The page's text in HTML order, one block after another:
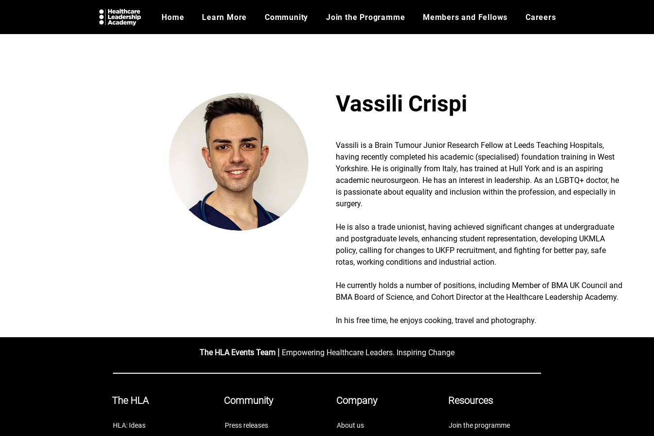
Home Learn More Community Join the Programme ​Members and Fellows Careers
Vassili Crispi
Vassili is a Brain Tumour Junior Research Fellow at Leeds Teaching Hospitals,
having recently completed his academic (specialised) foundation training in West
Yorkshire. He is originally from Italy, has trained at Hull York and is an aspiring
academic neurosurgeon. He has an interest in leadership. As an LGBTQ+ doctor, he
is passionate about equality and inclusion within the profession, and especially in
surgery.
He is also a trade unionist, having achieved significant changes at undergraduate
and postgraduate levels, enhancing student representation, developing UKMLA
policy, calling for changes to UKFP recruitment, and fighting for better pay, safe
rotas, working conditions and industrial action.
He currently holds a number of positions, including Member of BMA UK Council and
BMA Board of Science, and Cohort Director at the Healthcare Leadership Academy.
In his free time, he enjoys cooking, travel and photography.
The HLA Events Team | Empowering Healthcare Leaders. Inspiring Change
The HLA Community Company Resources
HLA: Ideas Press releases About us Join the programme